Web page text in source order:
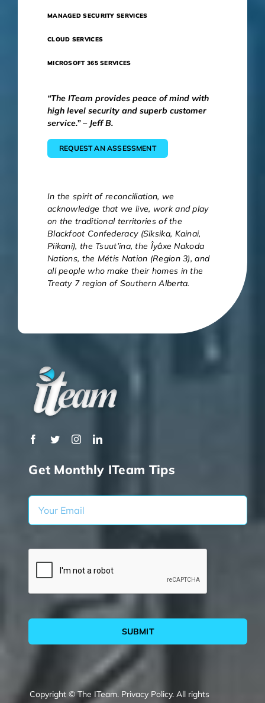
MANAGED SECURITY SERVICES
CLOUD SERVICES
MICROSOFT 365 SERVICES
“The ITeam provides peace of mind with
high level security and superb customer
service.” – Jeff B.
REQUEST AN ASSESSMENT
In the spirit of reconciliation, we
acknowledge that we live, work and play
on the traditional territories of the
Blackfoot Confederacy (Siksika, Kainai,
Piikani), the Tsuut’ina, the Îyâxe Nakoda
Nations, the Métis Nation (Region 3), and
all people who make their homes in the
Treaty 7 region of Southern Alberta.
Get Monthly ITeam Tips
SUBMIT
Copyright © The ITeam. Privacy Policy. All rights